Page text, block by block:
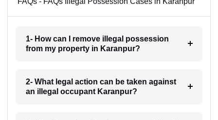
1- How can I remove illegal possession
from my property in Karanpur?
2- What legal action can be taken against
an illegal occupant Karanpur?